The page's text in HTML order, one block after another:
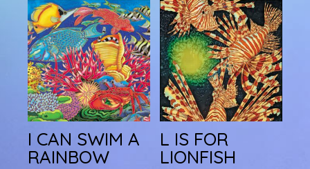
I CAN SWIM A
RAINBOW
L IS FOR
LIONFISH